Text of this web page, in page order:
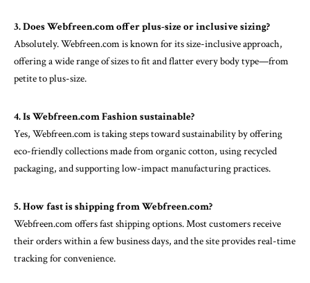
3. Does Webfreen.com offer plus-size or inclusive sizing?
Absolutely. Webfreen.com is known for its size-inclusive approach,
offering a wide range of sizes to fit and flatter every body type—from
petite to plus-size.
4. Is Webfreen.com Fashion sustainable?
Yes, Webfreen.com is taking steps toward sustainability by offering
eco-friendly collections made from organic cotton, using recycled
packaging, and supporting low-impact manufacturing practices.
5. How fast is shipping from Webfreen.com?
Webfreen.com offers fast shipping options. Most customers receive
their orders within a few business days, and the site provides real-time
tracking for convenience.